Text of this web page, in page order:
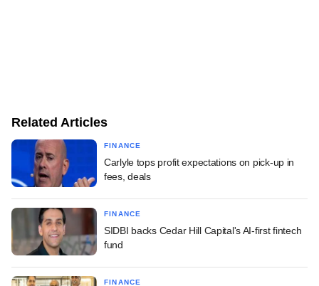
Related Articles
FINANCE
Carlyle tops profit expectations on pick-up in
fees, deals
FINANCE
SIDBI backs Cedar Hill Capital's AI-first fintech
fund
FINANCE